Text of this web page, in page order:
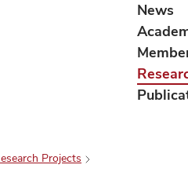
News
Projects